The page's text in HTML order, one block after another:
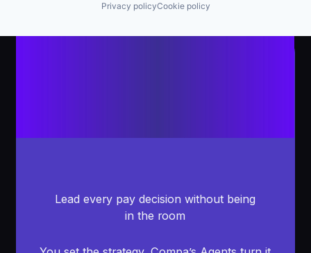
Privacy policyCookie policy
Lead every pay decision without being
in the room